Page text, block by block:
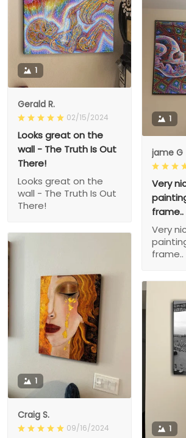
1
Gerald R.
02/15/2024
Looks great on the
wall - The Truth Is Out
There!
Looks great on the
wall - The Truth Is Out
There!
1
jame G
Very
frame..
Very
frame..
1
Craig S.
09/16/2024 1